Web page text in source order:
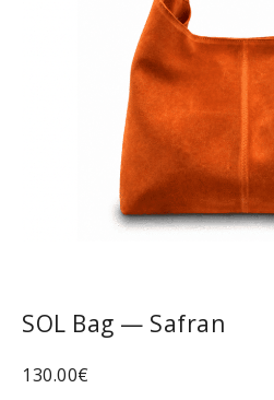
SOL Bag — Safran
130.00€